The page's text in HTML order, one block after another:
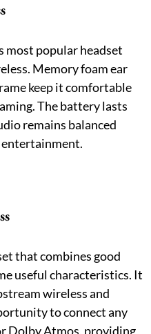
most popular headset
Memory foam ear
keep it comfortable
The battery lasts
remains balanced
entertainment.
that combines good
useful characteristics. It
wireless and
to connect any
Dolby Atmos, providing